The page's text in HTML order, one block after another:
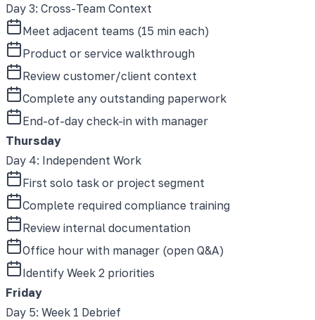
Day 3: Cross-Team Context
Meet adjacent teams (15 min each)
Product or service walkthrough
Review customer/client context
Complete any outstanding paperwork
End-of-day check-in with manager
Thursday
Day 4: Independent Work
First solo task or project segment
Complete required compliance training
Review internal documentation
Office hour with manager (open Q&A)
Identify Week 2 priorities
Friday
Day 5: Week 1 Debrief